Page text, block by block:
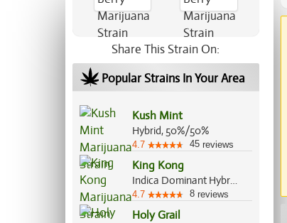
Share This Strain On:
Popular Strains In Your Area
Kush Mint
Hybrid, 50%/50%
4.7 45 reviews
King Kong
Indica Dominant Hybrid, 80%/20%
4.7 8 reviews
Holy Grail